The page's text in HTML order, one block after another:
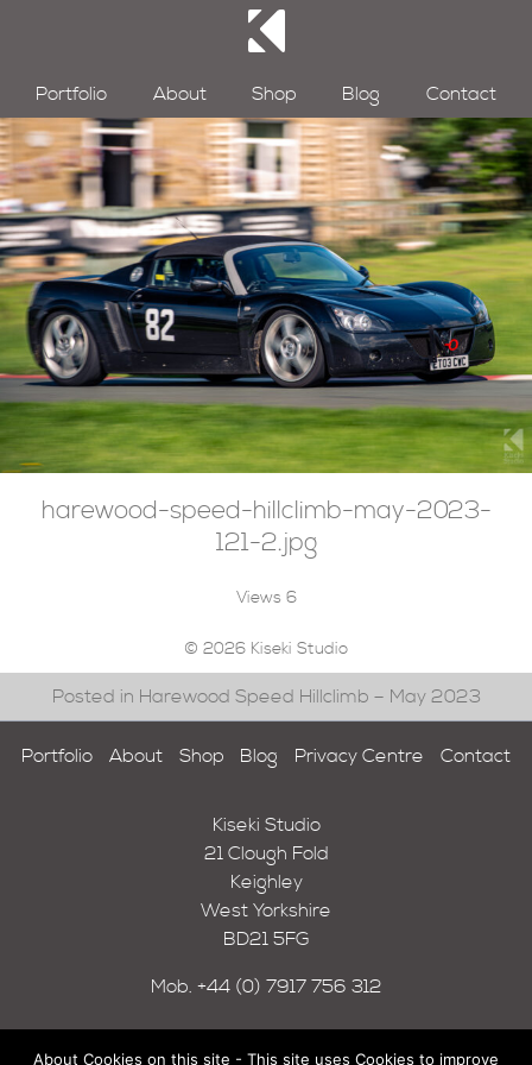
Portfolio About Shop Blog Contact
harewood-speed-hillclimb-may-2023-
121-2.jpg
Views 6
© 2026 Kiseki Studio
Posted in Harewood Speed Hillclimb – May 2023
Portfolio About Shop Blog Privacy Centre Contact
Kiseki Studio
21 Clough Fold
Keighley
West Yorkshire
BD21 5FG
Mob. +44 (0) 7917 756 312
About Cookies on this site - This site uses Cookies to improve